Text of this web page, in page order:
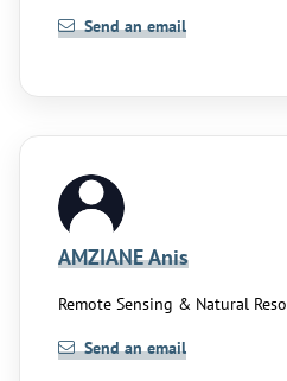
Send an email
AMZIANE Anis
Remote Sensing & Natural
Send an email